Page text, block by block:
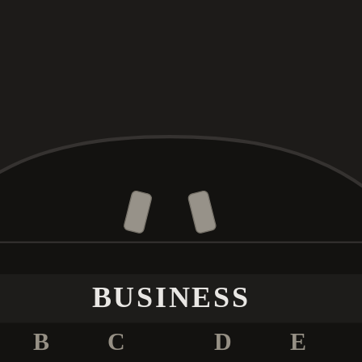
BUSINESS
B C D E